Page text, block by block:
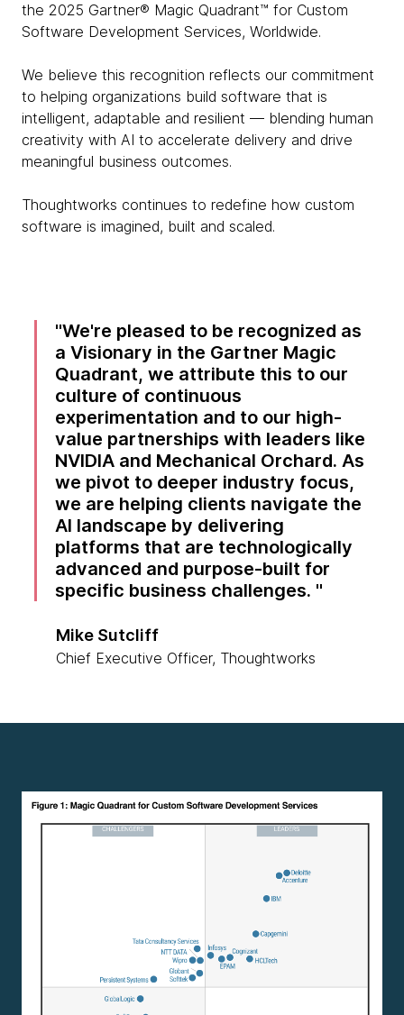
the 2025 Gartner® Magic Quadrant™ for Custom
Software Development Services, Worldwide.
We believe this recognition reflects our commitment
to helping organizations build software that is
intelligent, adaptable and resilient — blending human
creativity with AI to accelerate delivery and drive
meaningful business outcomes.
Thoughtworks continues to redefine how custom
software is imagined, built and scaled.
We're pleased to be recognized as
a Visionary in the Gartner Magic
Quadrant, we attribute this to our
culture of continuous
experimentation and to our high-
value partnerships with leaders like
NVIDIA and Mechanical Orchard. As
we pivot to deeper industry focus,
we are helping clients navigate the
AI landscape by delivering
platforms that are technologically
advanced and purpose-built for
specific business challenges.
Mike Sutcliff
Chief Executive Officer, Thoughtworks